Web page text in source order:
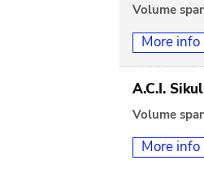
Volume
More info
A.C.I.
Volume
More info